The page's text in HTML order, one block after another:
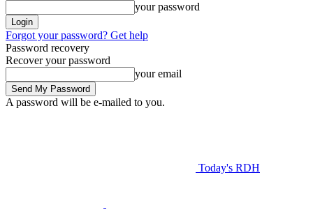
your password
Forgot your password? Get help
Password recovery
Recover your password
your email
A password will be e-mailed to you.
Today's RDH